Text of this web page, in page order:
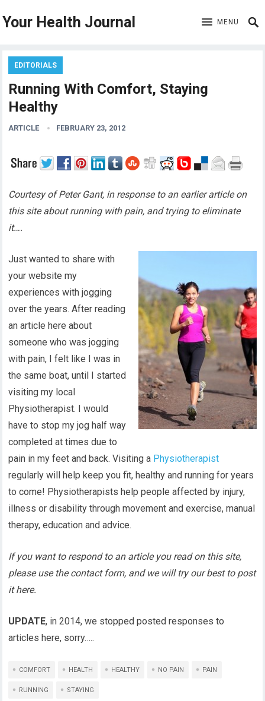
Your Health Journal MENU
EDITORIALS
Running With Comfort, Staying
Healthy
ARTICLE FEBRUARY 23, 2012
Courtesy of Peter Gant, in response to an earlier article on
this site about running with pain, and trying to eliminate
it….
Just wanted to share with
your website my
experiences with jogging
over the years. After reading
an article here about
someone who was jogging
with pain, I felt like I was in
the same boat, until I started
visiting my local
Physiotherapist. I would
have to stop my jog half way
completed at times due to
pain in my feet and back. Visiting a Physiotherapist
regularly will help keep you fit, healthy and running for years
to come! Physiotherapists help people affected by injury,
illness or disability through movement and exercise, manual
therapy, education and advice.
If you want to respond to an article you read on this site,
please use the contact form, and we will try our best to post
it here.
UPDATE, in 2014, we stopped posted responses to
articles here, sorry…..
COMFORT HEALTH HEALTHY NO PAIN PAIN
RUNNING STAYING